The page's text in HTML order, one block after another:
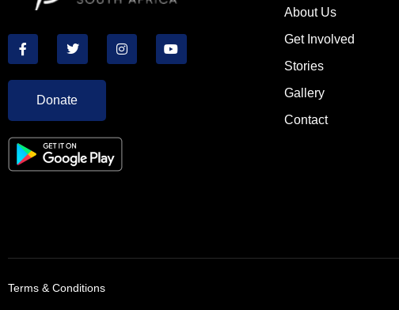
Donate
About Us
Get Involved
Stories
Gallery
Contact
Terms & Conditions